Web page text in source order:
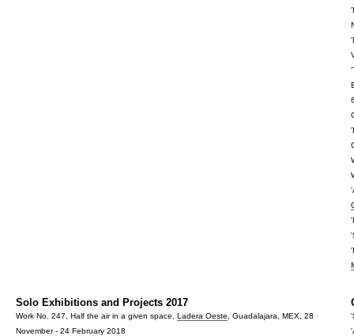
Solo Exhibitions and Projects 2017
Work No. 247, Half the air in a given space, Ladera Oeste , Guadalajara, MEX, 28
November - 24 February 2018